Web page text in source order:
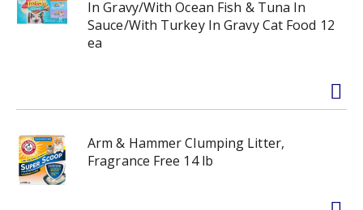
In Gravy/With Ocean Fish & Tuna In
Sauce/With Turkey In Gravy Cat Food 12
ea
Arm & Hammer Clumping Litter,
Fragrance Free 14 lb